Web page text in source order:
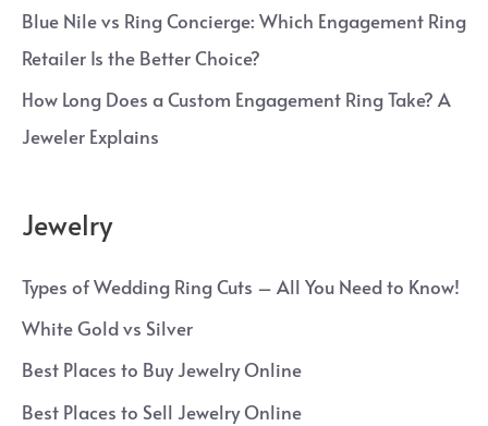
Blue Nile vs Ring Concierge: Which Engagement Ring
Retailer Is the Better Choice?
How Long Does a Custom Engagement Ring Take? A
Jeweler Explains
Jewelry
Types of Wedding Ring Cuts – All You Need to Know!
White Gold vs Silver
Best Places to Buy Jewelry Online
Best Places to Sell Jewelry Online